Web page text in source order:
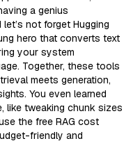
a genius
not forget Hugging
hero that converts text
your system
Together, these tools
meets generation,
You even learned
like tweaking chunk sizes
the free RAG cost
friendly and